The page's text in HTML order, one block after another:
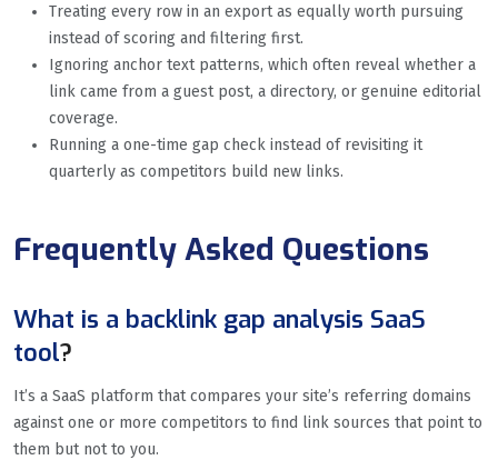
Treating every row in an export as equally worth pursuing
instead of scoring and filtering first.
Ignoring anchor text patterns, which often reveal whether a
link came from a guest post, a directory, or genuine editorial
coverage.
Running a one-time gap check instead of revisiting it
quarterly as competitors build new links.
Frequently Asked Questions
What is a backlink gap analysis SaaS
tool?
It’s a SaaS platform that compares your site’s referring domains
against one or more competitors to find link sources that point to
them but not to you.